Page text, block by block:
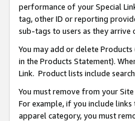
performance of your Special
tag, other ID or reporting
sub-tags to users as they arrive
You may add or delete
in the Products Statement).
Link. Product lists include
You must remove from your
For example, if you include
apparel category, you must